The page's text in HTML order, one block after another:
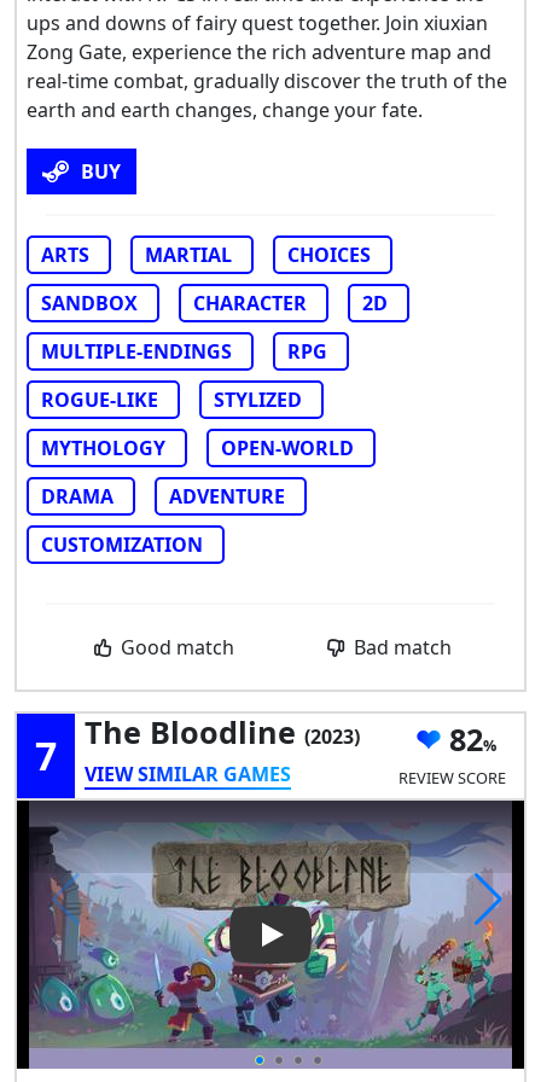
ups and downs of fairy quest together. Join xiuxian
Zong Gate, experience the rich adventure map and
real-time combat, gradually discover the truth of the
earth and earth changes, change your fate.
BUY
ARTS MARTIAL
CHOICES
SANDBOX
CHARACTER
2D
MULTIPLE-ENDINGS
RPG
ROGUE-LIKE
STYLIZED
MYTHOLOGY
OPEN-WORLD
DRAMA
ADVENTURE
CUSTOMIZATION
Good match Bad match
7 The Bloodline (2023)
VIEW SIMILAR GAMES
82
REVIEW SCORE
Play Video: The Bloodline